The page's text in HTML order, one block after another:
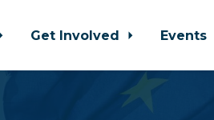
Get Involved Events